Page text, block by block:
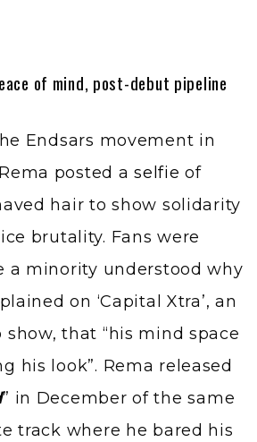
of mind, post-debut pipeline
Endsars movement in
posted aselfie of
hair to show solidarity
brutality. Fans were
a minority understood why
on ‘Capital Xtra’, an
that “his mind space
his look”. Rema released
” in December of the same
track where he bared his